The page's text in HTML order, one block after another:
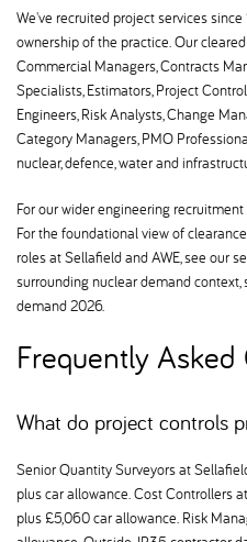
We've recruited project services
ownership of the practice. Our
Commercial Managers, Contracts
Specialists, Estimators, Project
Engineers, Risk Analysts, Change
Category Managers, PMO
nuclear, defence, water and
For our wider engineering
For the foundational view of
roles at Sellafield and AWE, see our
surrounding nuclear demand
demand 2026.
Frequently Asked
What do project controls
Senior Quantity Surveyors at
plus car allowance. Cost Controllers
plus £5,060 car allowance. Risk